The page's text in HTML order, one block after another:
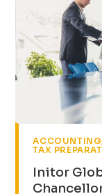
ACCOUNTING
TAX
Initor